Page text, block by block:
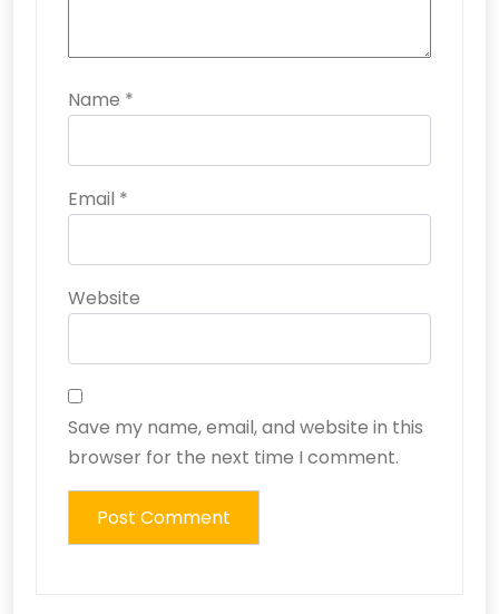
Name *
Email *
Website
Save my name, email, and website in this
browser for the next time I comment.